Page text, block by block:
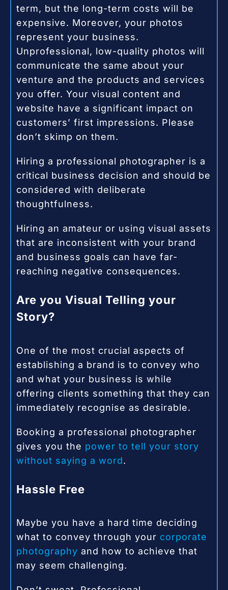
term, but the long-term costs will be
expensive. Moreover, your photos
represent your business.
Unprofessional, low-quality photos will
communicate the same about your
venture and the products and services
you offer. Your visual content and
website have a significant impact on
customers’ first impressions. Please
don’t skimp on them.
Hiring a professional photographer is a
critical business decision and should be
considered with deliberate
thoughtfulness.
Hiring an amateur or using visual assets
that are inconsistent with your brand
and business goals can have far-
reaching negative consequences.
Are you Visual Telling your
Story?
One of the most crucial aspects of
establishing a brand is to convey who
and what your business is while
offering clients something that they can
immediately recognise as desirable.
Booking a professional photographer
gives you the power to tell your story
without saying a word.
Hassle Free
Maybe you have a hard time deciding
what to convey through your corporate
photography and how to achieve that
may seem challenging.